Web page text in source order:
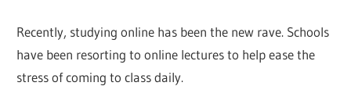
Recently, studying online has been the new rave. Schools
have been resorting to online lectures to help ease the
stress of coming to class daily.